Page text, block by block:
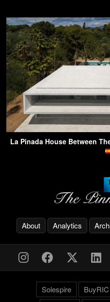
La Pinada House Between
About Analytics
Solespire BuyRIC